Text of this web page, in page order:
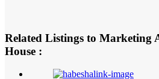
Related Listings to Marketing
House :